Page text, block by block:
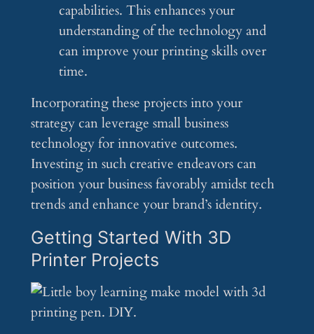
capabilities. This enhances your
understanding of the technology and
can improve your printing skills over
time.
Incorporating these projects into your
strategy can leverage small business
technology for innovative outcomes.
Investing in such creative endeavors can
position your business favorably amidst tech
trends and enhance your brand’s identity.
Getting Started With 3D
Printer Projects